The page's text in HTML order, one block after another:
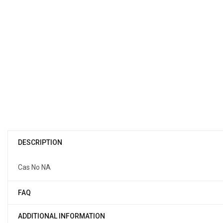
DESCRIPTION
Cas No NA
FAQ
ADDITIONAL INFORMATION